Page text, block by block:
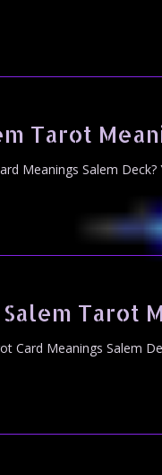
Tarot
Meanings Salem
Tarot
Card Meanings Salem